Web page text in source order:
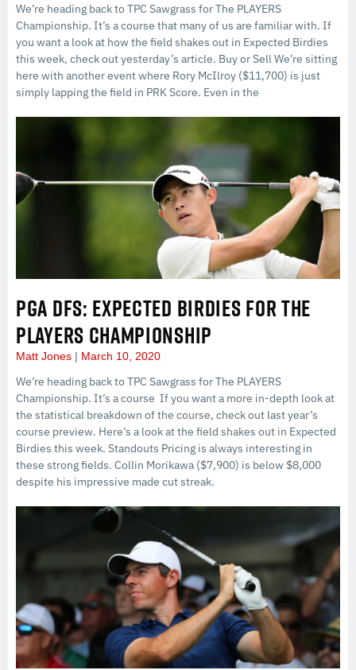
We’re heading back to TPC Sawgrass for The PLAYERS
Championship. It’s a course that many of us are familiar with. If
you want a look at how the field shakes out in Expected Birdies
this week, check out yesterday’s article. Buy or Sell We’re sitting
here with another event where Rory McIlroy ($11,700) is just
simply lapping the field in PRK Score. Even in the
PGA DFS: EXPECTED BIRDIES FOR THE
PLAYERS CHAMPIONSHIP
Matt Jones March 10, 2020
We’re heading back to TPC Sawgrass for The PLAYERS
Championship. It’s a course If you want a more in-depth look at
the statistical breakdown of the course, check out last year’s
course preview. Here’s a look at the field shakes out in Expected
Birdies this week. Standouts Pricing is always interesting in
these strong fields. Collin Morikawa ($7,900) is below $8,000
despite his impressive made cut streak.